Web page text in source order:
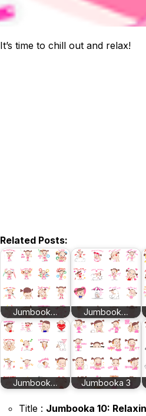
It’s time to chill out and relax!
Related Posts:
Jumbook… Jumbook…
Jumbook… Jumbooka 3
Title : Jumbooka 10: